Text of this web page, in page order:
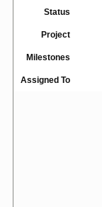
Status
Project
Milestones
Assigned To